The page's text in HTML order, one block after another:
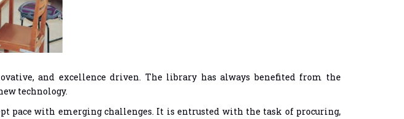
and excellence driven. The library has always benefited from the
technology.
pace with emerging challenges. It is entrusted with the task of procuring,